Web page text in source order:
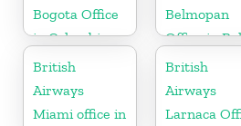
Bogota Office
in Colombia
Belmopan
Office in
British
Airways
Miami office in
British
Airways
Larnaca